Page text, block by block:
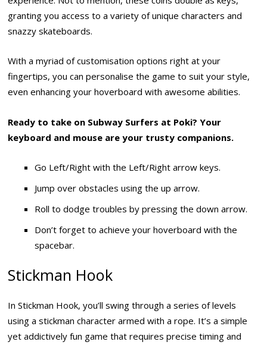
granting you access to a variety of unique characters and
snazzy skateboards.
With a myriad of customisation options right at your
fingertips, you can personalise the game to suit your style,
even enhancing your hoverboard with awesome abilities.
Ready to take on Subway Surfers at Poki? Your
keyboard and mouse are your trusty companions.
Go Left/Right with the Left/Right arrow keys.
Jump over obstacles using the up arrow.
Roll to dodge troubles by pressing the down arrow.
Don’t forget to achieve your hoverboard with the
spacebar.
Stickman Hook
In Stickman Hook, you’ll swing through a series of levels
using a stickman character armed with a rope. It’s a simple
yet addictively fun game that requires precise timing and